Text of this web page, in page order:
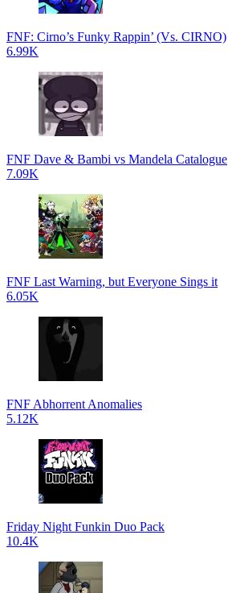
FNF: Cirno’s Funky Rappin’ (Vs. CIRNO)
6.99K
FNF Dave & Bambi vs Mandela Catalogue
7.09K
FNF Last Warning, but Everyone Sings it
6.05K
FNF Abhorrent Anomalies
5.12K
Friday Night Funkin Duo Pack
10.4K